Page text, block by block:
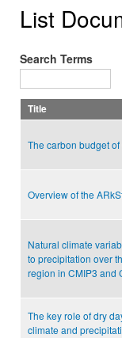
List
Search Terms
Title
The carbon budget
Overview of the
Natural climate
to precipitation over
region in CMIP3 and
The key role of dry
climate and